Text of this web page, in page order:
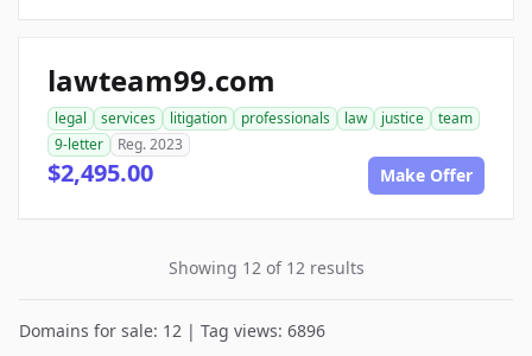
lawteam99.com
legal services litigation professionals law justice
team
9-letter
Reg. 2023
$2,495.00 Make Offer
Showing 12 of 12 results
Domains for sale: 12 | Tag views: 6896